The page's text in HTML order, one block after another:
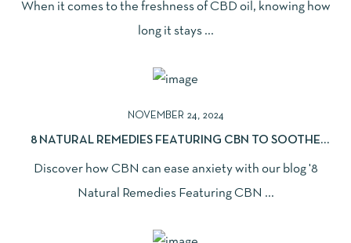
When it comes to the freshness of CBD oil, knowing how
long it stays ...
NOVEMBER 24, 2024
8 NATURAL REMEDIES FEATURING CBN TO SOOTHE
Discover how CBN can ease anxiety with our blog '8
Natural Remedies Featuring CBN ...